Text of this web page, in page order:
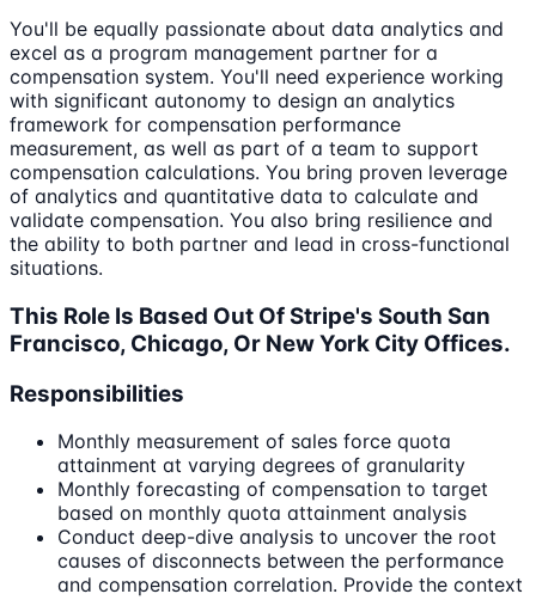
You'll be equally passionate about data analytics and
excel as a program management partner for a
compensation system. You'll need experience working
with significant autonomy to design an analytics
framework for compensation performance
measurement, as well as part of a team to support
compensation calculations. You bring proven leverage
of analytics and quantitative data to calculate and
validate compensation. You also bring resilience and
the ability to both partner and lead in cross-functional
situations.
This Role Is Based Out Of Stripe's South San
Francisco, Chicago, Or New York City Offices.
Responsibilities
Monthly measurement of sales force quota
attainment at varying degrees of granularity
Monthly forecasting of compensation to target
based on monthly quota attainment analysis
Conduct deep-dive analysis to uncover the root
causes of disconnects between the performance
and compensation correlation. Provide the context